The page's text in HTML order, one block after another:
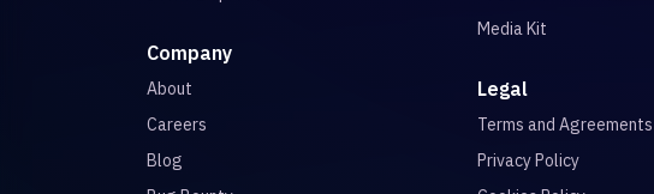
Company
About
Careers
Blog
Media Kit
Legal
Terms and Agreements
Privacy Policy